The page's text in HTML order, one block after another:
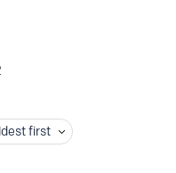
first